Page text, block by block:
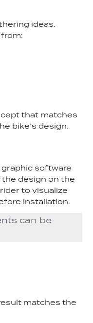
ideas.
that matches
bike’s design.
software
design on the
to visualize
installation.
can be
matches the